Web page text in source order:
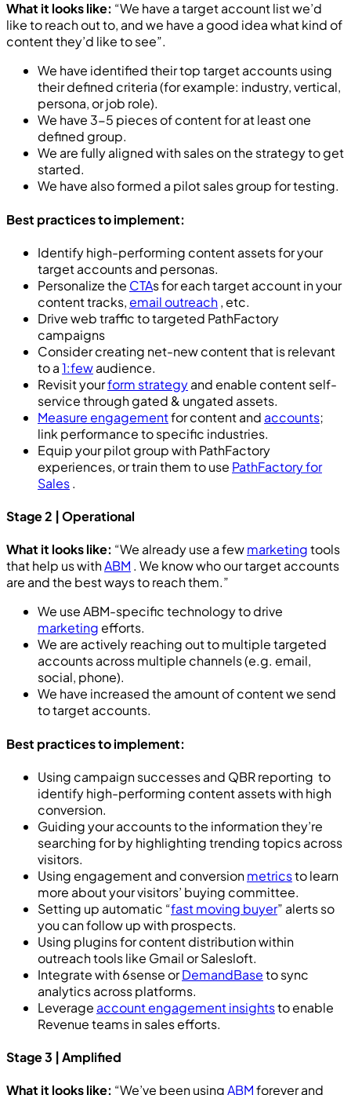
What it looks like: “We have a target account list we’d
like to reach out to, and we have a good idea what kind of
content they’d like to see”.
We have identified their top target accounts using
their defined criteria (for example: industry, vertical,
persona, or job role).
We have 3-5 pieces of content for at least one
defined group.
We are fully aligned with sales on the strategy to get
started.
We have also formed a pilot sales group for testing.
Best practices to implement:
Identify high-performing content assets for your
target accounts and personas.
Personalize the CTAs for each target account in your
content tracks,email outreach, etc.
Drive web traffic to targeted PathFactory
campaigns
Consider creating net-new content that is relevant
to a1:fewaudience.
Revisit yourform strategyand enable content self-
service through gated & ungated assets.
Measure engagementfor content and accounts;
link performance to specific industries.
Equip your pilot group with PathFactory
experiences, or train them to use PathFactory for
Sales.
Stage 2 | Operational
What it looks like: “We already use a fewmarketingtools
that help us withABM . We know who our target accounts
are and the best ways to reach them.”
We use ABM-specific technology to drive
marketingefforts.
We are actively reaching out to multiple targeted
accounts across multiple channels (e.g. email,
social, phone).
We have increased the amount of content we send
to target accounts.
Best practices to implement:
Using campaign successes and QBR reporting to
identify high-performing content assets with high
conversion.
Guiding your accounts to the information they’re
searching for by highlighting trending topics across
visitors.
Using engagement and conversionmetricsto learn
more about your visitors’ buying committee.
Setting up automatic “fast moving buyer” alerts so
you can follow up with prospects.
Using plugins for content distribution within
outreach tools like Gmail or Salesloft.
Integrate with 6sense orDemandBaseto sync
analytics across platforms.
Leverage account engagement insightsto enable
Revenue teams in sales efforts.
Stage 3 | Amplified
What it looks like: “We’ve been usingABMforever and